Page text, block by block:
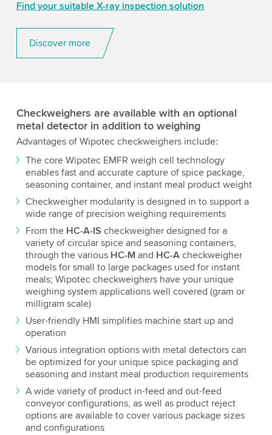
Find your suitable X-ray inspection solution
Discover more
Checkweighers are available with an optional
metal detector in addition to weighing
Advantages of Wipotec checkweighers include:
The core Wipotec EMFR weigh cell technology
enables fast and accurate capture of spice package,
seasoning container, and instant meal product weight
Checkweigher modularity is designed in to support a
wide range of precision weighing requirements
From the HC-A-IS checkweigher designed for a
variety of circular spice and seasoning containers,
through the various HC-Mand HC-Acheckweigher
models for small to large packages used for instant
meals; Wipotec checkweighers have your unique
weighing system applications well covered (gram or
milligram scale)
User-friendly HMI simplifies machine start up and
operation
Various integration options with metal detectors can
be optimized for your unique spice packaging and
seasoning and instant meal production requirements
A wide variety of product in-feed and out-feed
conveyor configurations, as well as product reject
options are available to cover various package sizes
and configurations